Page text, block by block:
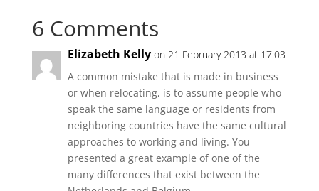
6 Comments
Elizabeth Kelly on 21 February 2013 at 17:03
A common mistake that is made in business
or when relocating, is to assume people who
speak the same language or residents from
neighboring countries have the same cultural
approaches to working and living. You
presented a great example of one of the
many differences that exist between the